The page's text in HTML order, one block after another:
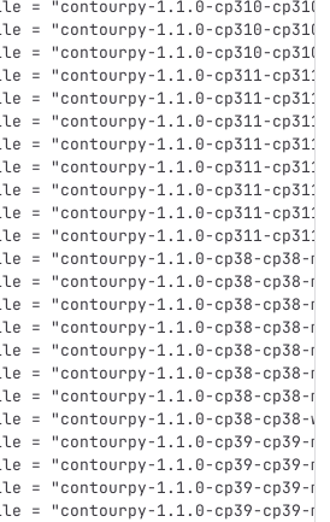
= "contourpy-1.1.0-cp310-
= "contourpy-1.1.0-cp310-
= "contourpy-1.1.0-cp310-
= "contourpy-1.1.0-cp311-
= "contourpy-1.1.0-cp311-
= "contourpy-1.1.0-cp311-
= "contourpy-1.1.0-cp311-
= "contourpy-1.1.0-cp311-
= "contourpy-1.1.0-cp311-
= "contourpy-1.1.0-cp311-
= "contourpy-1.1.0-cp311-
= "contourpy-1.1.0-cp38-cp38-
= "contourpy-1.1.0-cp38-cp38-
= "contourpy-1.1.0-cp38-cp38-
= "contourpy-1.1.0-cp38-cp38-
= "contourpy-1.1.0-cp38-cp38-
= "contourpy-1.1.0-cp38-cp38-
= "contourpy-1.1.0-cp38-cp38-
= "contourpy-1.1.0-cp38-cp38-
= "contourpy-1.1.0-cp39-cp39-
= "contourpy-1.1.0-cp39-cp39-
= "contourpy-1.1.0-cp39-cp39-
= "contourpy-1.1.0-cp39-cp39-